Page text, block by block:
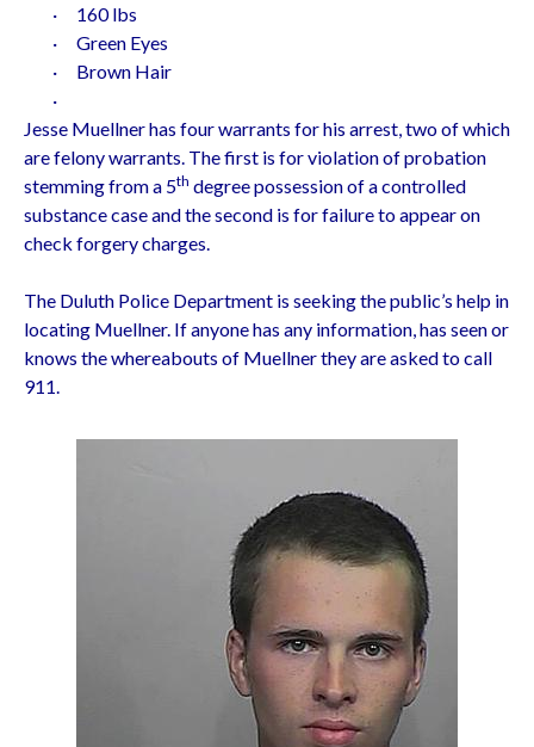
·
160 lbs
·
Green Eyes
·
Brown Hair
·
Jesse Muellner has four warrants for his arrest, two of which
are felony warrants. The first is for violation of probation
stemming from a 5th degree possession of a controlled
substance case and the second is for failure to appear on
check forgery charges.
The Duluth Police Department is seeking the public’s help in
locating Muellner. If anyone has any information, has seen or
knows the whereabouts of Muellner they are asked to call
911.